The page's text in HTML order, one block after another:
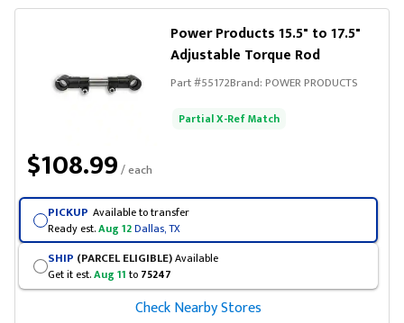
Power Products 15.5" to 17.5"
Adjustable Torque Rod
Part #55172Brand:POWER PRODUCTS
Partial X-Ref Match
$108.99/ each
PICKUP Available to transfer
Ready est.Aug 12Dallas, TX
SHIP (PARCEL ELIGIBLE)Available
Get it est.Aug 11 to 75247
Check Nearby Stores